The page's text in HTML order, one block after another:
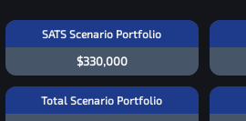
SATS Scenario Portfolio
$330,000
Total Scenario Portfolio